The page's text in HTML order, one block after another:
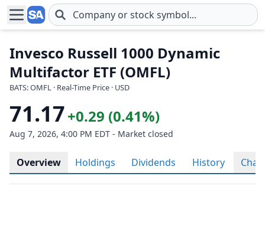
Skip to main content
Invesco Russell 1000 Dynamic
Multifactor ETF (OMFL)
BATS: OMFL · Real-Time Price · USD
71.17+0.29 (0.41%)
Aug 7, 2026, 4:00 PM EDT - Market closed
Overview Holdings Dividends History Chart